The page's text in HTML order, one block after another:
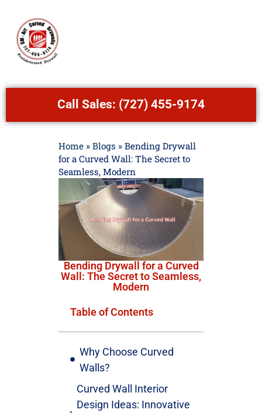
Call Sales: (727) 455-9174
Home » Blogs » Bending Drywall
for a Curved Wall: The Secret to
Seamless, Modern
Bending Drywall for a Curved
Wall: The Secret to Seamless,
Modern
Table of Contents
Why Choose Curved
Walls?
Curved Wall Interior
Design Ideas: Innovative